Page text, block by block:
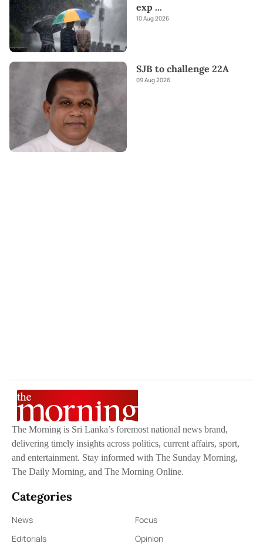
exp ...
10 Aug 2026
SJB to challenge 22A
09 Aug 2026
The Morning is Sri Lanka’s foremost national news brand,
delivering timely insights across politics, current affairs, sport,
and entertainment. Stay informed with The Sunday Morning,
The Daily Morning, and The Morning Online.
Categories
News
Focus
Editorials
Opinion